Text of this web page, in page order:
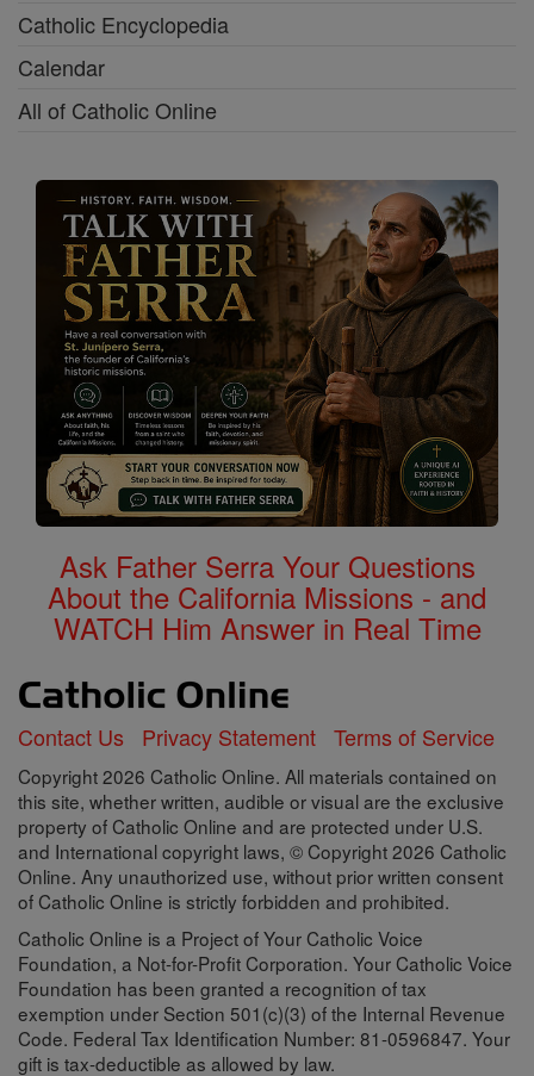
Catholic Encyclopedia
Calendar
All of Catholic Online
Ask Father Serra Your Questions
About the California Missions - and
WATCH Him Answer in Real Time
Contact Us Privacy Statement Terms of Service
Copyright 2026 Catholic Online. All materials contained on
this site, whether written, audible or visual are the exclusive
property of Catholic Online and are protected under U.S.
and International copyright laws, © Copyright 2026 Catholic
Online. Any unauthorized use, without prior written consent
of Catholic Online is strictly forbidden and prohibited.
Catholic Online is a Project of Your Catholic Voice
Foundation, a Not-for-Profit Corporation. Your Catholic Voice
Foundation has been granted a recognition of tax
exemption under Section 501(c)(3) of the Internal Revenue
Code. Federal Tax Identification Number: 81-0596847. Your
gift is tax-deductible as allowed by law.